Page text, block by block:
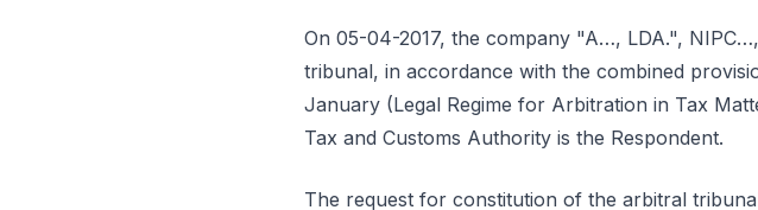
On 05-04-2017, the company "A…, LDA.",
tribunal, in accordance with the combined
January (Legal Regime for Arbitration in Tax
Tax and Customs Authority is the Respondent.
The request for constitution of the arbitral